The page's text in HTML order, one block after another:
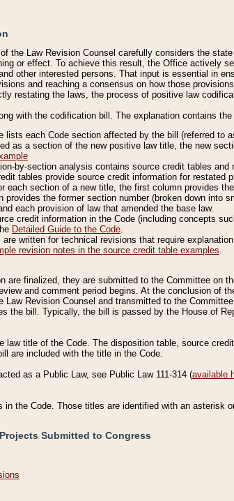
the Law Revision Counsel carefully considers the
or effect. To achieve this result, the Office actively
other interested persons. That input is essential in
and reaching a consensus on how those
restating the laws, the process of positive law
with the codification bill. The explanation contains the
lists each Code section affected by the bill (referred
as a section of the new positive law title, the new
by-section analysis contains source credit tables
tables provide source credit information for restated
each section of a new title, the first column provides
provides the former section number (broken down into
each provision of law that amended the base law.
credit information in the Code (including concepts
Detailed Guide to the Code.
written for technical revisions that require
revision notes in the source credit table examples.
are finalized, they are submitted to the Committee on
and comment period begins. At the conclusion of
Revision Counsel and transmitted to the
the bill. Typically, the bill is passed by the House of
law title of the Code. The disposition table, source
are included with the title in the Code.
as a Public Law, see Public Law 111-314 (available
in the Code. Those titles are identified with an asterisk
Submitted to Congress